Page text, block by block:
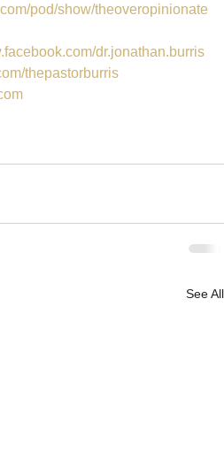
pod/show/theoveropinionate
dr.jonathan.burris
thepastorburris
See All